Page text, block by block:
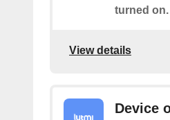
turned on.
View details
Device